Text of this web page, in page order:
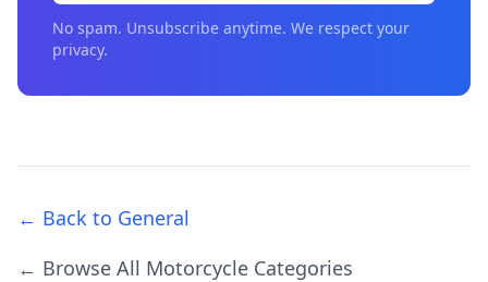
No spam. Unsubscribe anytime. We respect your
privacy.
← Back to General
← Browse All Motorcycle Categories